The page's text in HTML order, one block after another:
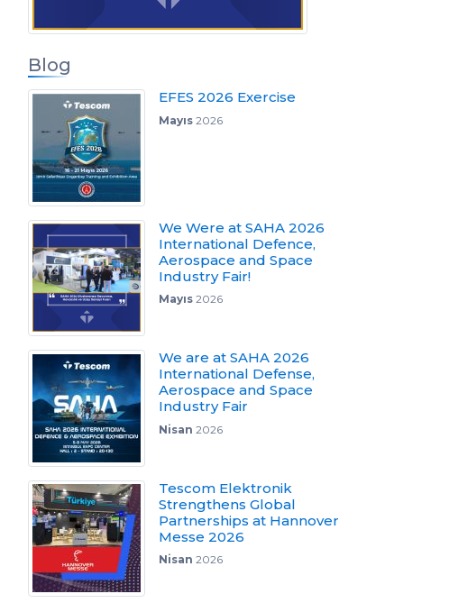
Blog
EFES 2026 Exercise
Mayıs2026
We Were at SAHA 2026
International Defence,
Aerospace and Space
Industry Fair!
Mayıs2026
We are at SAHA 2026
International Defense,
Aerospace and Space
Industry Fair
Nisan 2026
Tescom Elektronik
Strengthens Global
Partnerships at Hannover
Messe 2026
Nisan 2026